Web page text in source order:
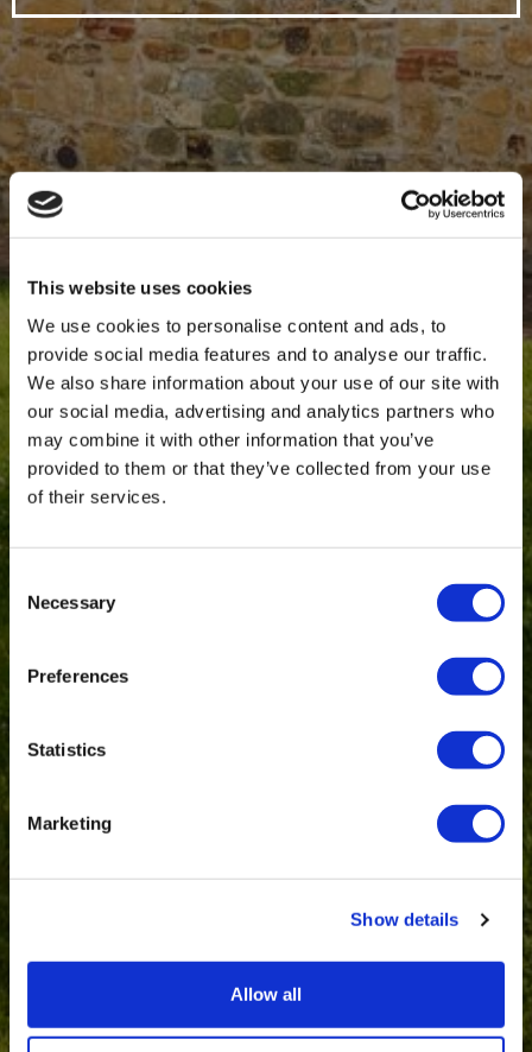
This website uses cookies
We use cookies to personalise content and ads, to
provide social media features and to analyse our traffic.
We also share information about your use of our site with
our social media, advertising and analytics partners who
may combine it with other information that you’ve
provided to them or that they’ve collected from your use
of their services.
Selection
Necessary
Preferences
Statistics
Marketing
Show details
Allow all